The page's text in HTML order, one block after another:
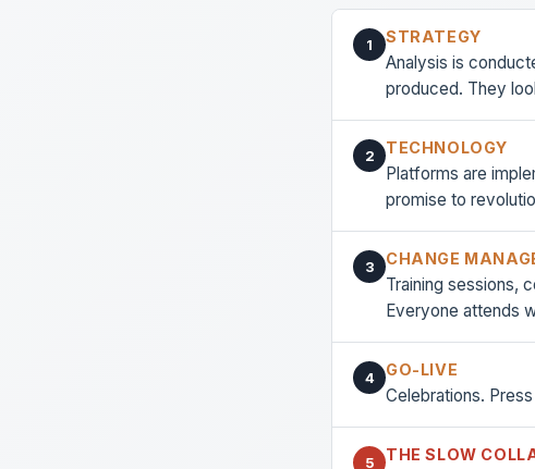
1 STRATEGY
Analysis is
produced. They
2 TECHNOLOGY
Platforms are
promise to
3 CHANGE
Training sessions,
Everyone attends
4 GO-LIVE
Celebrations.
5 THE SLOW